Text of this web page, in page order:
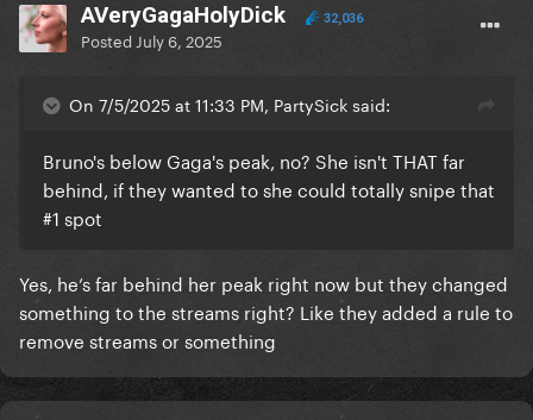
AVeryGagaHolyDick 32,036
Posted July 6, 2025
On 7/5/2025 at 11:33 PM, PartySick said:
Bruno's below Gaga's peak, no? She isn't THAT far
behind, if they wanted to she could totally snipe that
#1 spot
Yes, he’s far behind her peak right now but they changed
something to the streams right? Like they added a rule to
remove streams or something